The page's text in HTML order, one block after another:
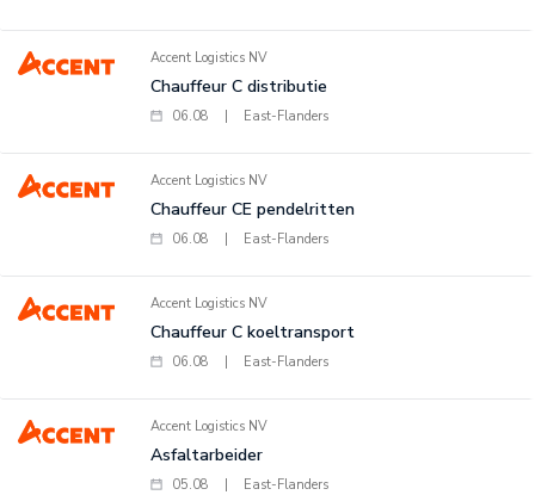
Accent Logistics NV
Chauffeur C distributie
06.08 East-Flanders
Accent Logistics NV
Chauffeur CE pendelritten
06.08 East-Flanders
Accent Logistics NV
Chauffeur C koeltransport
06.08 East-Flanders
Accent Logistics NV
Asfaltarbeider
05.08 East-Flanders